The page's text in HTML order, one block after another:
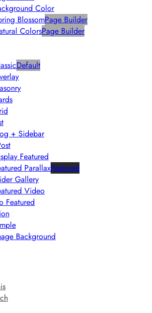
Color
BlossomPage Builder
ColorsPage Builder
Default
+ Sidebar
Featured
ParallaxFeatured
Gallery
Video
Featured
Background